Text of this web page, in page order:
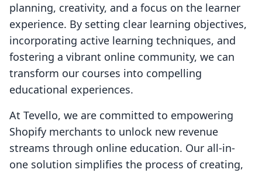
planning, creativity, and a focus on the learner
experience. By setting clear learning objectives,
incorporating active learning techniques, and
fostering a vibrant online community, we can
transform our courses into compelling
educational experiences.
At Tevello, we are committed to empowering
Shopify merchants to unlock new revenue
streams through online education. Our all-in-
one solution simplifies the process of creating,